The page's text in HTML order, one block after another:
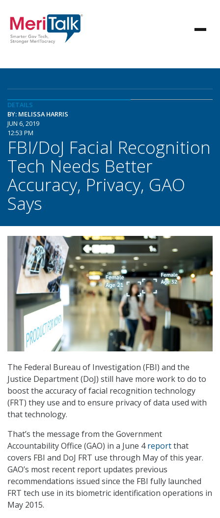
DETAILS
BY: MELISSA HARRIS
JUN 6, 2019
12:53 PM
FBI/DoJ Facial Recognition
Tech Needs Better
Accuracy, Privacy, GAO
Says
The Federal Bureau of Investigation (FBI) and the
Justice Department (DoJ) still have more work to do to
boost the accuracy of facial recognition technology
(FRT) they use and to ensure privacy of data used with
that technology.
That’s the message from the Government
Accountability Office (GAO) in a June 4reportthat
covers FBI and DoJ FRT use through May of this year.
GAO’s most recent report updates previous
recommendations issued since the FBI fully launched
FRT tech use in its biometric identification operations in
May 2015.